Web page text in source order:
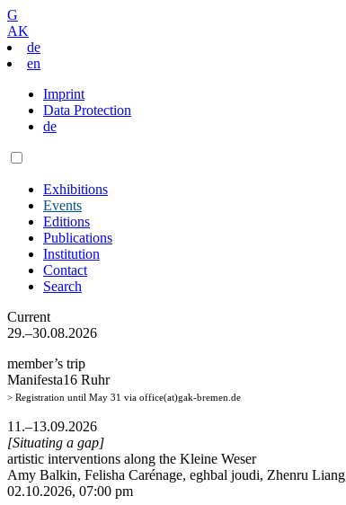
G
AK
de
en
Imprint
Data Protection
de
Exhibitions
Events
Editions
Publications
Institution
Contact
Search
Current
29.–30.08.2026
member’s trip
Manifesta16 Ruhr
> Registration until May 31 via office(at)gak-bremen.de
11.–13.09.2026
[Situating a gap]
artistic interventions along the Kleine Weser
Amy Balkin, Felisha Carénage, eghbal joudi, Zhenru
02.10.2026, 07:00 pm